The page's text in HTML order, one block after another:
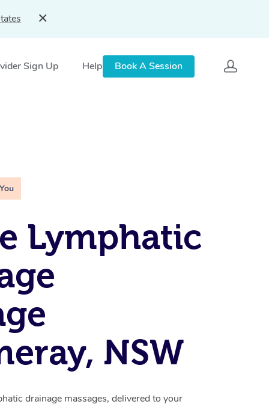
Sign Up Help Book A Session
Lymphatic
NSW
drainage massages, delivered to your